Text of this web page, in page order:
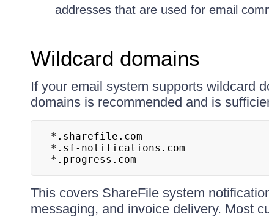
addresses that are used for email
Wildcard domains
If your email system supports wildcard
domains is recommended and is
*.sharefile.com
*.sf-notifications.com
*.progress.com
This covers ShareFile system
messaging, and invoice delivery. Most